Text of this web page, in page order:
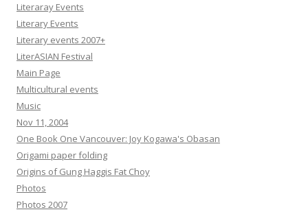
Literaray Events
Literary Events
Literary events 2007+
LiterASIAN Festival
Main Page
Multicultural events
Music
Nov 11, 2004
One Book One Vancouver: Joy Kogawa's Obasan
Origami paper folding
Origins of Gung Haggis Fat Choy
Photos
Photos 2007